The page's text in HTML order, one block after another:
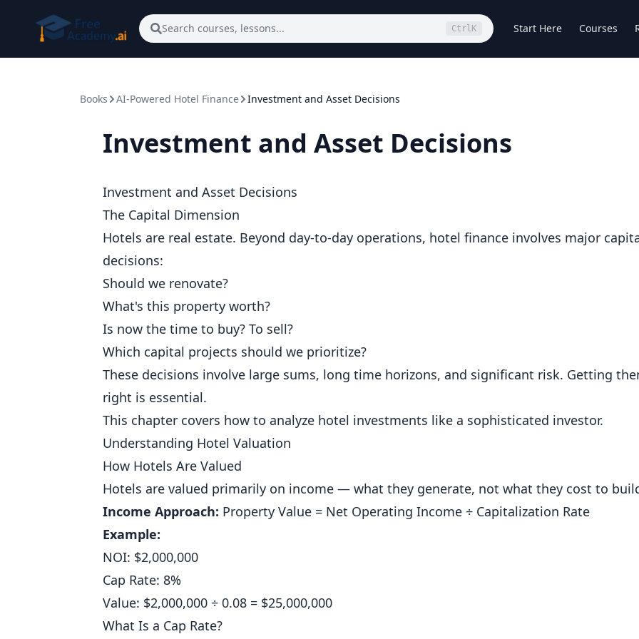
Search courses, lessons... Ctrl K Start Here Courses
Books AI-Powered Hotel Finance Investment and Asset Decisions
Investment and Asset Decisions
Investment and Asset Decisions
The Capital Dimension
Hotels are real estate. Beyond day-to-day operations, hotel finance involves major
decisions:
Should we renovate?
What's this property worth?
Is now the time to buy? To sell?
Which capital projects should we prioritize?
These decisions involve large sums, long time horizons, and significant risk. Getting
right is essential.
This chapter covers how to analyze hotel investments like a sophisticated investor.
Understanding Hotel Valuation
How Hotels Are Valued
Hotels are valued primarily on income — what they generate, not what they cost to
Income Approach: Property Value = Net Operating Income ÷ Capitalization Rate
Example:
NOI: $2,000,000
Cap Rate: 8%
Value: $2,000,000 ÷ 0.08 = $25,000,000
What Is a Cap Rate?